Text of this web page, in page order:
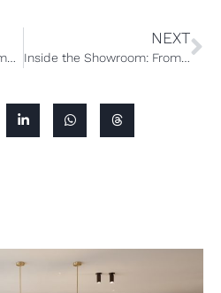
The Evolution of the Chamber Furniture Showroom: Phase One
NEXT
Inside the Showroom: From Render to Reality